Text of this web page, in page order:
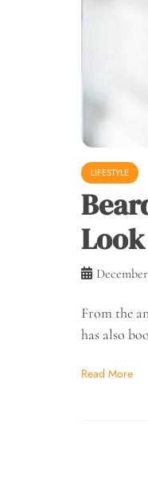
LIFESTYLE
Look
From the
has also
Read More